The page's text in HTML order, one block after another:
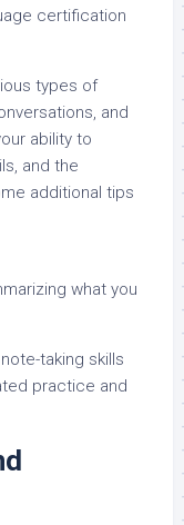
certification
types of
and
ability to
and the
additional tips
what you
taking skills
practice and